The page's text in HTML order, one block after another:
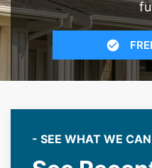
- SEE WHAT WE